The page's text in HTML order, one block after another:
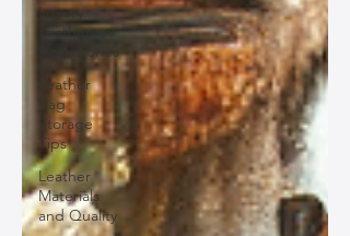
Luxury
Leather
Accessories
Leather
Bag
Storage
Tips
Leather
Materials
and Quality